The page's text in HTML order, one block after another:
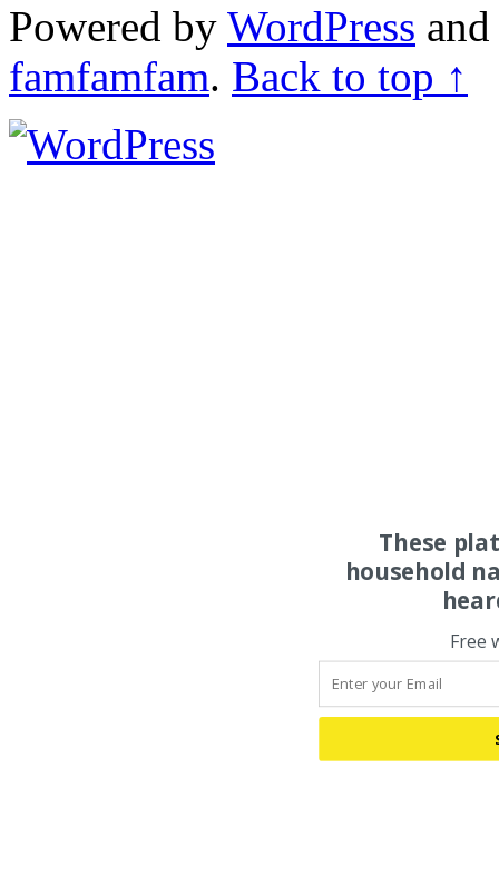
Powered by WordPress
famfamfam. Back to top ↑
These
household
Free